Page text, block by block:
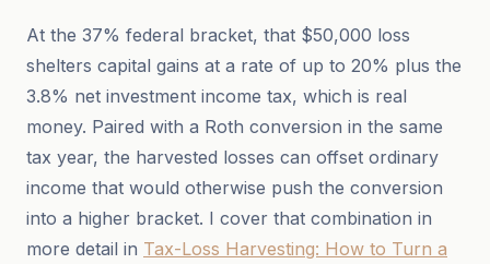
At the 37% federal bracket, that $50,000 loss
shelters capital gains at a rate of up to 20% plus the
3.8% net investment income tax, which is real
money. Paired with a Roth conversion in the same
tax year, the harvested losses can offset ordinary
income that would otherwise push the conversion
into a higher bracket. I cover that combination in
more detail in Tax-Loss Harvesting: How to Turn a